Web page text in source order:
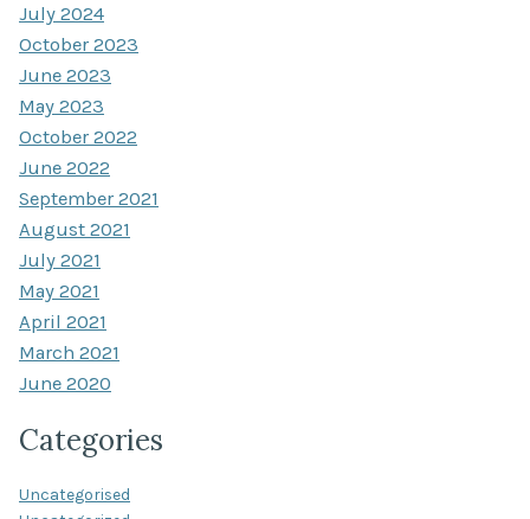
July 2024
October 2023
June 2023
May 2023
October 2022
June 2022
September 2021
August 2021
July 2021
May 2021
April 2021
March 2021
June 2020
Categories
Uncategorised